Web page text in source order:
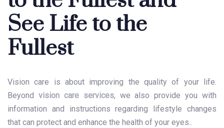
See Life to the
Fullest
Vision care is about improving the quality of your life.
Beyond vision care services, we also provide you with
information and instructions regarding lifestyle changes
that can protect and enhance the health of your eyes..